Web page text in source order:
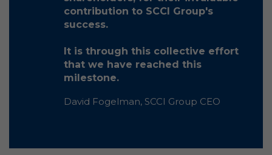
contribution to SCCI Group's
success.
It is through this collective effort
that we have reached this
milestone.
David Fogelman, SCCI Group CEO